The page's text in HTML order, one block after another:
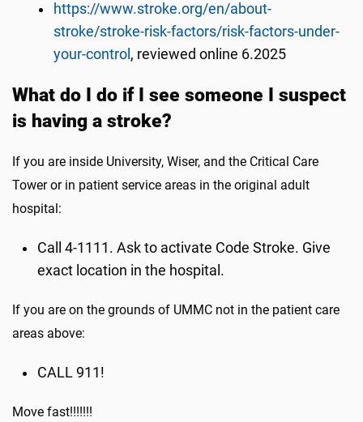
https://www.stroke.org/en/about-
stroke/stroke-risk-factors/risk-factors-under-
your-control , reviewed online 6.2025
What do I do if I see someone I suspect
is having a stroke?
If you are inside University, Wiser, and the Critical Care
Tower or in patient service areas in the original adult
hospital:
Call 4-1111. Ask to activate Code Stroke. Give
exact location in the hospital.
If you are on the grounds of UMMC not in the patient care
areas above:
CALL 911!
Move fast!!!!!!!